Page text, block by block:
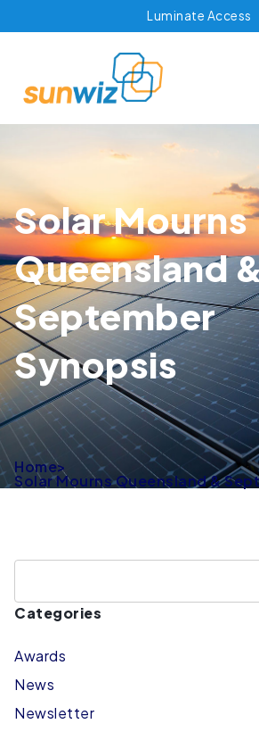
Luminate Access
Solar Mourns
Queensland
September
Synopsis
Home>
Solar Mourns Queensland &
Categories
Awards
News
Newsletter